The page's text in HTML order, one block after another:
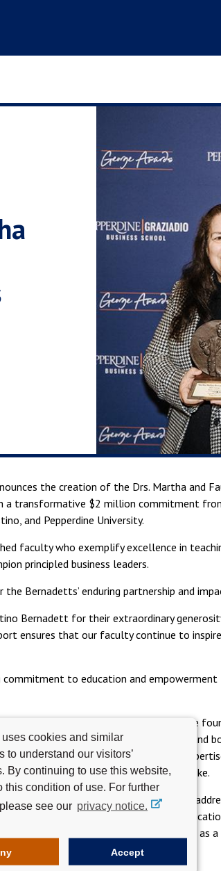
cookies and similar
to understand our visitors’
By continuing to use this website,
this condition of use. For further
see our privacy notice.
Accept
the creation of the Drs. Martha and
a transformative $2 million commitment
and Pepperdine University.
faculty who exemplify excellence in
principled business leaders.
Bernadetts’ enduring partnership and
Bernadett for their extraordinary
ensures that our faculty continue to
to education and
University Board, and member of the
serves as chief executive officer and
and healthcare executives, apply their
students, and business leaders alike.
shaped programs and policy to
to improve doctor–patient
rates, she has been widely recognized as